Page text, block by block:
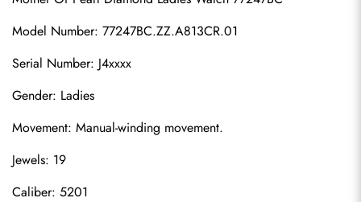
Model Number: 77247BC.ZZ.A813CR.01
Serial Number: J4xxxx
Gender: Ladies
Movement: Manual-winding movement.
Jewels: 19
Caliber: 5201